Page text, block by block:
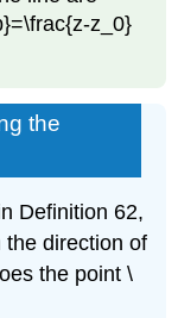
z_0}
the
Definition 62,
the direction of
the point \